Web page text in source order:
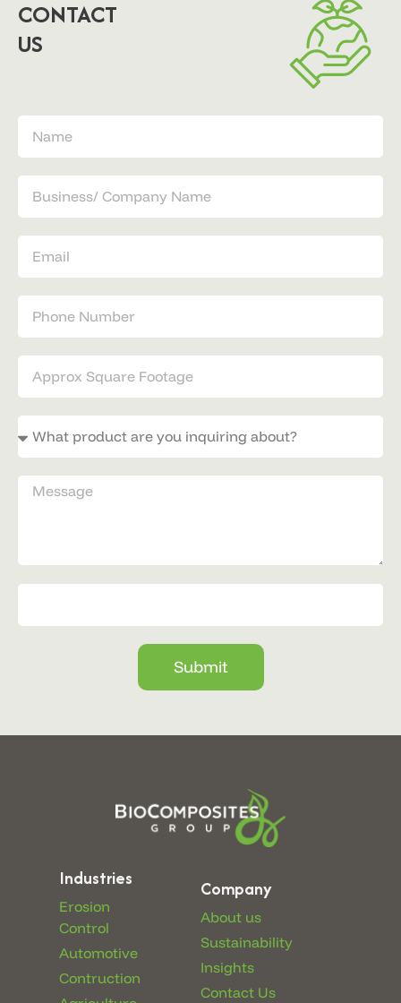
CONTACT
US
Submit
Industries
Erosion
Control
Automotive
Contruction
Company
About us
Sustainability
Insights
Contact Us